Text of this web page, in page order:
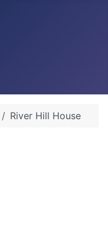
River Hill House